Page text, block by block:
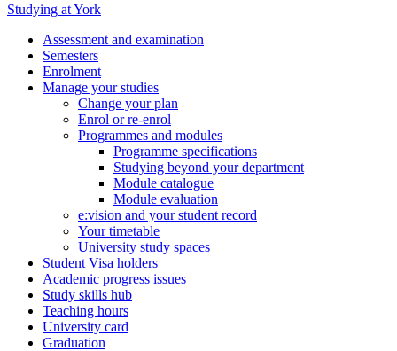
Studying at York
Assessment and examination
Semesters
Enrolment
Manage your studies
Change your plan
Enrol or re-enrol
Programmes and modules
Programme specifications
Studying beyond your department
Module catalogue
Module evaluation
e:vision and your student record
Your timetable
University study spaces
Student Visa holders
Academic progress issues
Study skills hub
Teaching hours
University card
Graduation